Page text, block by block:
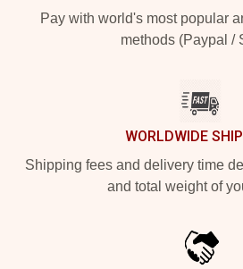
Pay with world's most popular
methods (Paypal /
WORLDWIDE
Shipping fees and delivery time
and total weight of